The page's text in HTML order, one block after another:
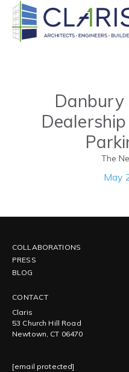
Press
Danbury
The
May
COLLABORATIONS
PRESS
BLOG
CONTACT
Claris
53 Church Hill Road
Newtown, CT 06470
[email protected]